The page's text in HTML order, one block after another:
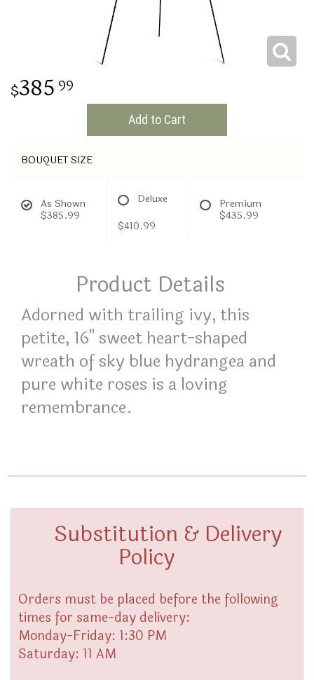
385 99
Add to Cart
BOUQUET SIZE
As Shown
$385.99
Deluxe
$410.99
Premium
$435.99
Product Details
Adorned with trailing ivy, this
petite, 16" sweet heart-shaped
wreath of sky blue hydrangea and
pure white roses is a loving
remembrance.
Substitution & Delivery
Policy
Orders must be placed before the following
times for same-day delivery:
Monday-Friday: 1:30 PM
Saturday: 11 AM